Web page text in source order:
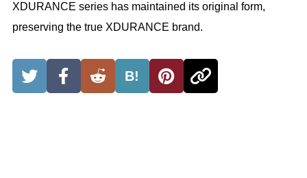
XDURANCE series has maintained its original form,
preserving the true XDURANCE brand.
B!